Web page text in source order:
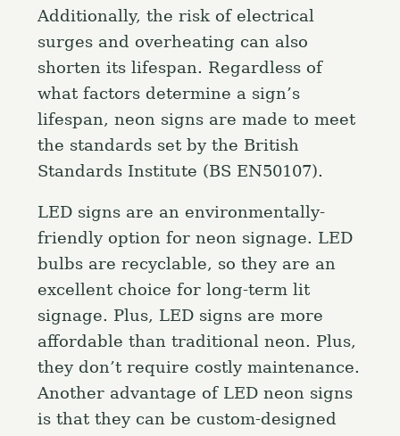
Additionally, the risk of electrical
surges and overheating can also
shorten its lifespan. Regardless of
what factors determine a sign’s
lifespan, neon signs are made to meet
the standards set by the British
Standards Institute (BS EN50107).
LED signs are an environmentally-
friendly option for neon signage. LED
bulbs are recyclable, so they are an
excellent choice for long-term lit
signage. Plus, LED signs are more
affordable than traditional neon. Plus,
they don’t require costly maintenance.
Another advantage of LED neon signs
is that they can be custom-designed